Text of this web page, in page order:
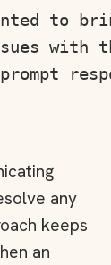
to
with
any
keeps
an